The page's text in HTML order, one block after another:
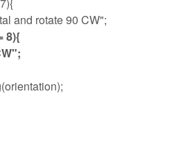
and rotate 90 CW";
8){